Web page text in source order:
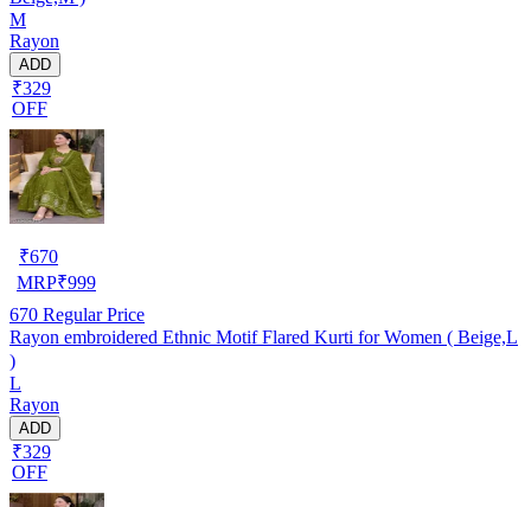
M
Rayon
ADD
₹329
OFF
₹670
MRP₹999
670 Regular Price
Rayon embroidered Ethnic Motif Flared Kurti for Women ( Beige,L
)
L
Rayon
ADD
₹329
OFF